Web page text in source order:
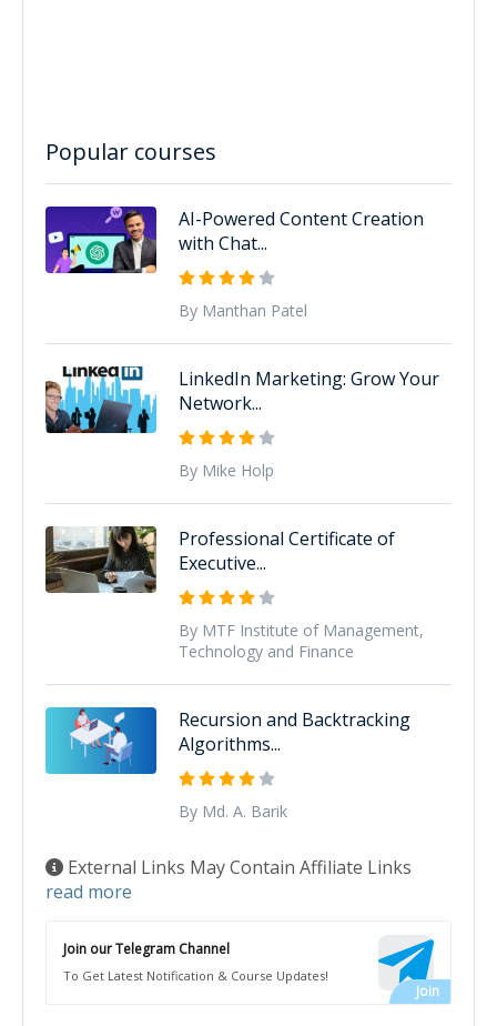
Popular courses
AI-Powered Content Creation
with Chat...
By Manthan Patel
LinkedIn Marketing: Grow Your
Network...
By Mike Holp
Professional Certificate of
Executive...
By MTF Institute of Management,
Technology and Finance
Recursion and Backtracking
Algorithms...
By Md. A. Barik
External Links May Contain Affiliate Links
read more
Join our Telegram Channel
To Get Latest Notification & Course Updates!